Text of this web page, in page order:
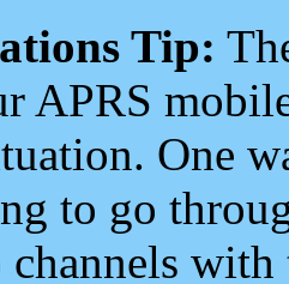
Tip:
APRS
One
to go
channels